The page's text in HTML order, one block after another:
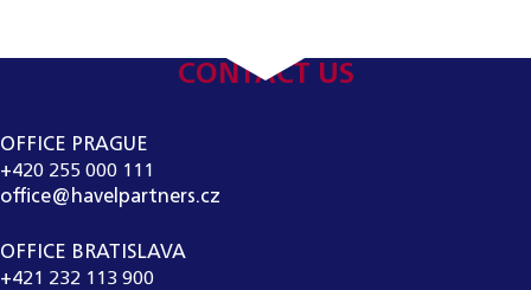
CONTACT US
OFFICE PRAGUE
+420 255 000 111
office@havelpartners.cz
OFFICE BRATISLAVA
+421 232 113 900